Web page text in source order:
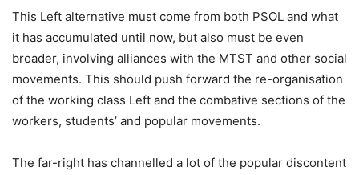
This Left alternative must come from both PSOL and what
it has accumulated until now, but also must be even
broader, involving alliances with the MTST and other social
movements. This should push forward the re-organisation
of the working class Left and the combative sections of the
workers, students’ and popular movements.
The far-right has channelled a lot of the popular discontent